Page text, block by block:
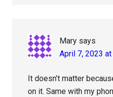
Mary says
April 7, 2023
It doesn’t matter
on it. Same with my